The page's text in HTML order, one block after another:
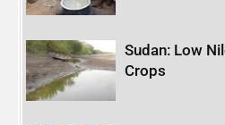
Sudan: Low
Crops